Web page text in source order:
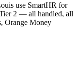
use SmartHR for
2 — all handled, all
Orange Money